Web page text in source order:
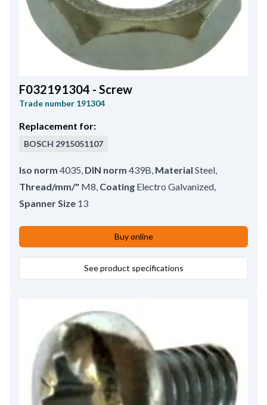
F032191304 - Screw
Trade number 191304
Replacement for:
BOSCH 2915051107
Iso norm 4035 DIN norm 439B Material Steel
Thread/mm/" M8 Coating Electro Galvanized
Spanner Size 13
Buy online
See product specifications